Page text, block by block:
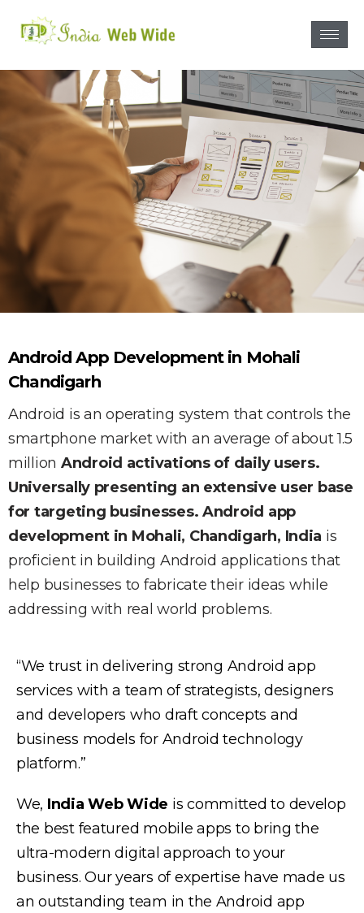
Android App Development in Mohali
Chandigarh
Android is an operating system that controls the
smartphone market with an average of about 1.5
million Android activations of daily users.
Universally presenting an extensive user base
for targeting businesses. Android app
development in Mohali, Chandigarh, India is
proficient in building Android applications that
help businesses to fabricate their ideas while
addressing with real world problems.
“We trust in delivering strong Android app
services with a team of strategists, designers
and developers who draft concepts and
business models for Android technology
platform.”
We, India Web Wide is committed to develop
the best featured mobile apps to bring the
ultra-modern digital approach to your
business. Our years of expertise have made us
an outstanding team in the Android app